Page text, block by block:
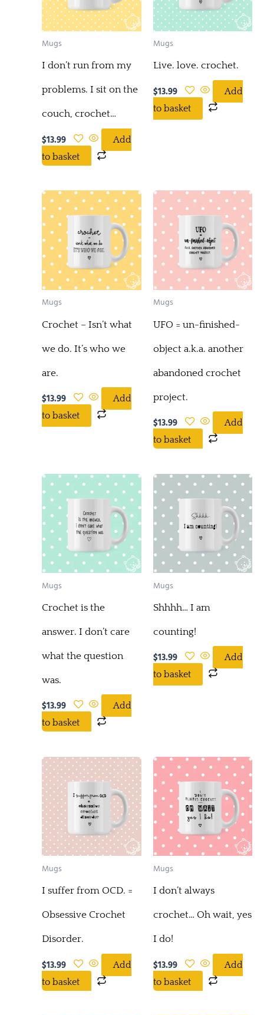
Mugs
I don’t run from my
problems. I sit on the
couch, crochet…
$13.99
Add
to basket
Mugs
Live. love. crochet.
$13.99
Add
to basket
Mugs
Crochet – Isn’t what
we do. It’s who we
are.
$13.99
Add
to basket
Mugs
UFO = un-finished-
object a.k.a. another
abandoned crochet
project.
$13.99
Add
to basket
Mugs
Crochet is the
answer. I don’t care
what the question
was.
$13.99
Add
to basket
Mugs
Shhhh… I am
counting!
$13.99
Add
to basket
Mugs
I suffer from OCD. =
Obsessive Crochet
Disorder.
$13.99
Add
to basket
Mugs
I don’t always
crochet… Oh wait, yes
I do!
$13.99
Add
to basket